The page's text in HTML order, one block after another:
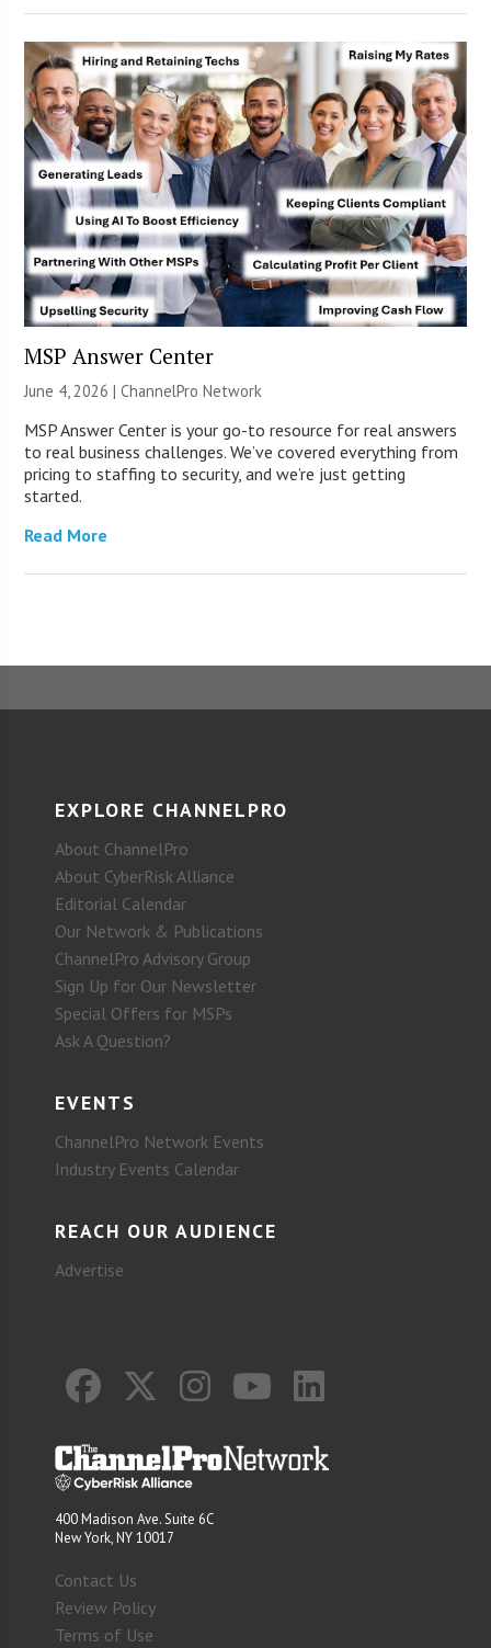
MSP Answer Center
June 4, 2026 |ChannelPro Network
MSP Answer Center is your go-to resource for real answers
to real business challenges. We’ve covered everything from
pricing to staffing to security, and we’re just getting
started.
Read More
EXPLORE CHANNELPRO
About ChannelPro
About CyberRisk Alliance
Editorial Calendar
Our Network & Publications
ChannelPro Advisory Group
Sign Up for Our Newsletter
Special Offers for MSPs
Ask A Question?
EVENTS
ChannelPro Network Events
Industry Events Calendar
REACH OUR AUDIENCE
Advertise
400 Madison Ave. Suite 6C
New York, NY 10017
Contact Us
Review Policy
Terms of Use